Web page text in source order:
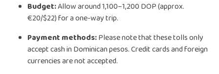
Budget:Allow around 1,100–1,200 DOP (approx.
€20/$22) for a one-way trip.
Payment methods:Please note that these tolls only
accept cash in Dominican pesos. Credit cards and foreign
currencies are not accepted.